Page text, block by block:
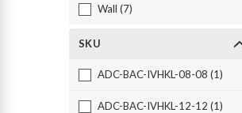
Wall (7)
SKU
ADC-BAC-IVHKL-08-08 (1)
ADC-BAC-IVHKL-12-12 (1)